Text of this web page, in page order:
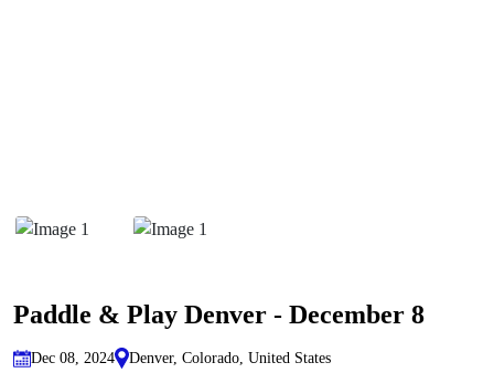
Paddle & Play Denver - December 8
Dec 08, 2024 Denver, Colorado, United States